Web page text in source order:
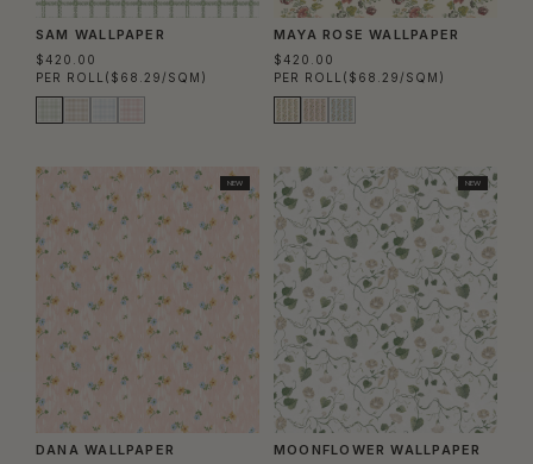
SAM WALLPAPER
$420.00
PER ROLL ($68.29/SQM)
MAYA ROSE WALLPAPER
$420.00
PER ROLL ($68.29/SQM)
NEW
DANA WALLPAPER
NEW
MOONFLOWER WALLPAPER